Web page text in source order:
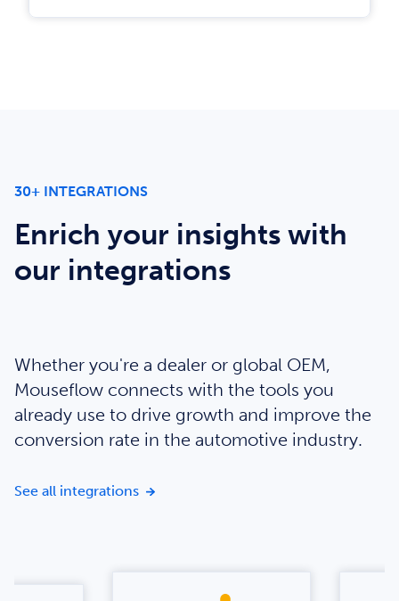
30+ INTEGRATIONS
Enrich your insights with
our integrations
Whether you're a dealer or global OEM,
Mouseflow connects with the tools you
already use to drive growth and improve the
conversion rate in the automotive industry.
See all integrationsEnrich your insights with our